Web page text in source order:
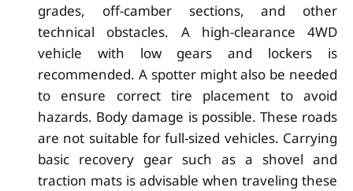
grades, off-camber sections, and other
technical obstacles. A high-clearance 4WD
vehicle with low gears and lockers is
recommended. A spotter might also be needed
to ensure correct tire placement to avoid
hazards. Body damage is possible. These roads
are not suitable for full-sized vehicles. Carrying
basic recovery gear such as a shovel and
traction mats is advisable when traveling these